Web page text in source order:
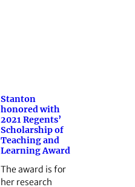
Stanton
honored with
2021 Regents’
Scholarship of
Teaching and
Learning Award
The award is for
her research